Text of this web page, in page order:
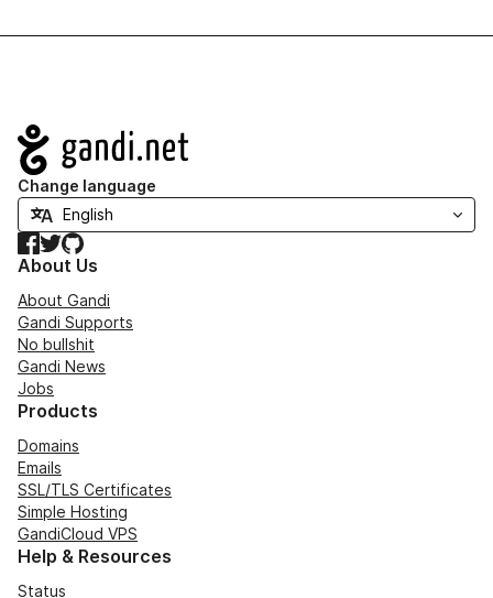
Navigation
Change language
Facebook
TwitterGitHub
About Us
About Gandi
Gandi Supports
No bullshit
Gandi News
Jobs
Products
Domains
Emails
SSL/TLS Certificates
Simple Hosting
GandiCloud VPS
Help & Resources
Status